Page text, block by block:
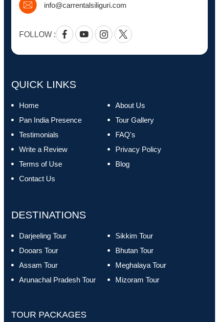
info@carrentalsiliguri.com
FOLLOW :
FacebookYoutubeInstagramTwitter
QUICK LINKS
Home
About Us
Pan India Presence
Tour Gallery
Testimonials
FAQ's
Write a Review
Privacy Policy
Terms of Use
Blog
Contact Us
DESTINATIONS
Darjeeling Tour
Sikkim Tour
Dooars Tour
Bhutan Tour
Assam Tour
Meghalaya Tour
Arunachal Pradesh Tour
Mizoram Tour
TOUR PACKAGES